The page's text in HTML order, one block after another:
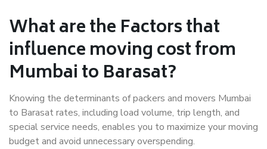
What are the Factors that
influence moving cost from
Mumbai to Barasat?
Knowing the determinants of packers and movers Mumbai
to Barasat rates, including load volume, trip length, and
special service needs, enables you to maximize your moving
budget and avoid unnecessary overspending.